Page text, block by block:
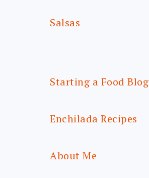
Salsas
Starting a Food Blog
Enchilada Recipes
About Me